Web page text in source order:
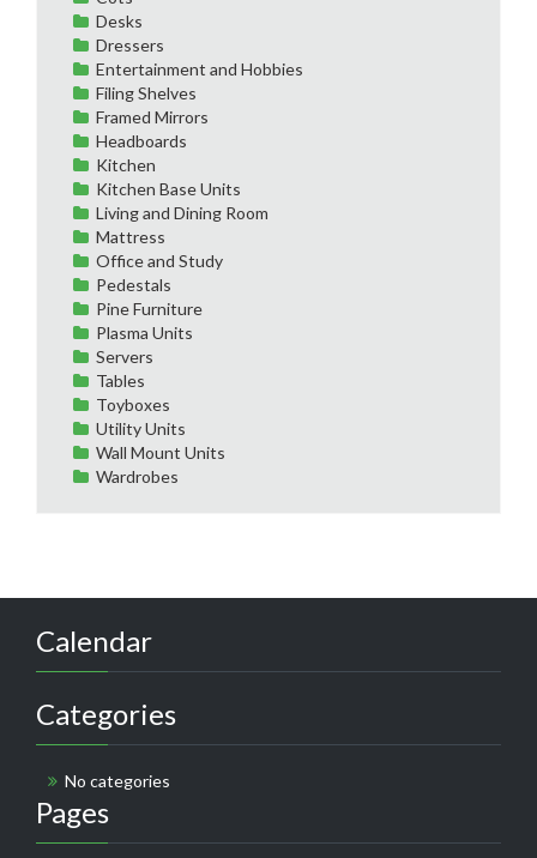
Desks
Dressers
Entertainment and Hobbies
Filing Shelves
Framed Mirrors
Headboards
Kitchen
Kitchen Base Units
Living and Dining Room
Mattress
Office and Study
Pedestals
Pine Furniture
Plasma Units
Servers
Tables
Toyboxes
Utility Units
Wall Mount Units
Wardrobes
Calendar
Categories
No categories
Pages